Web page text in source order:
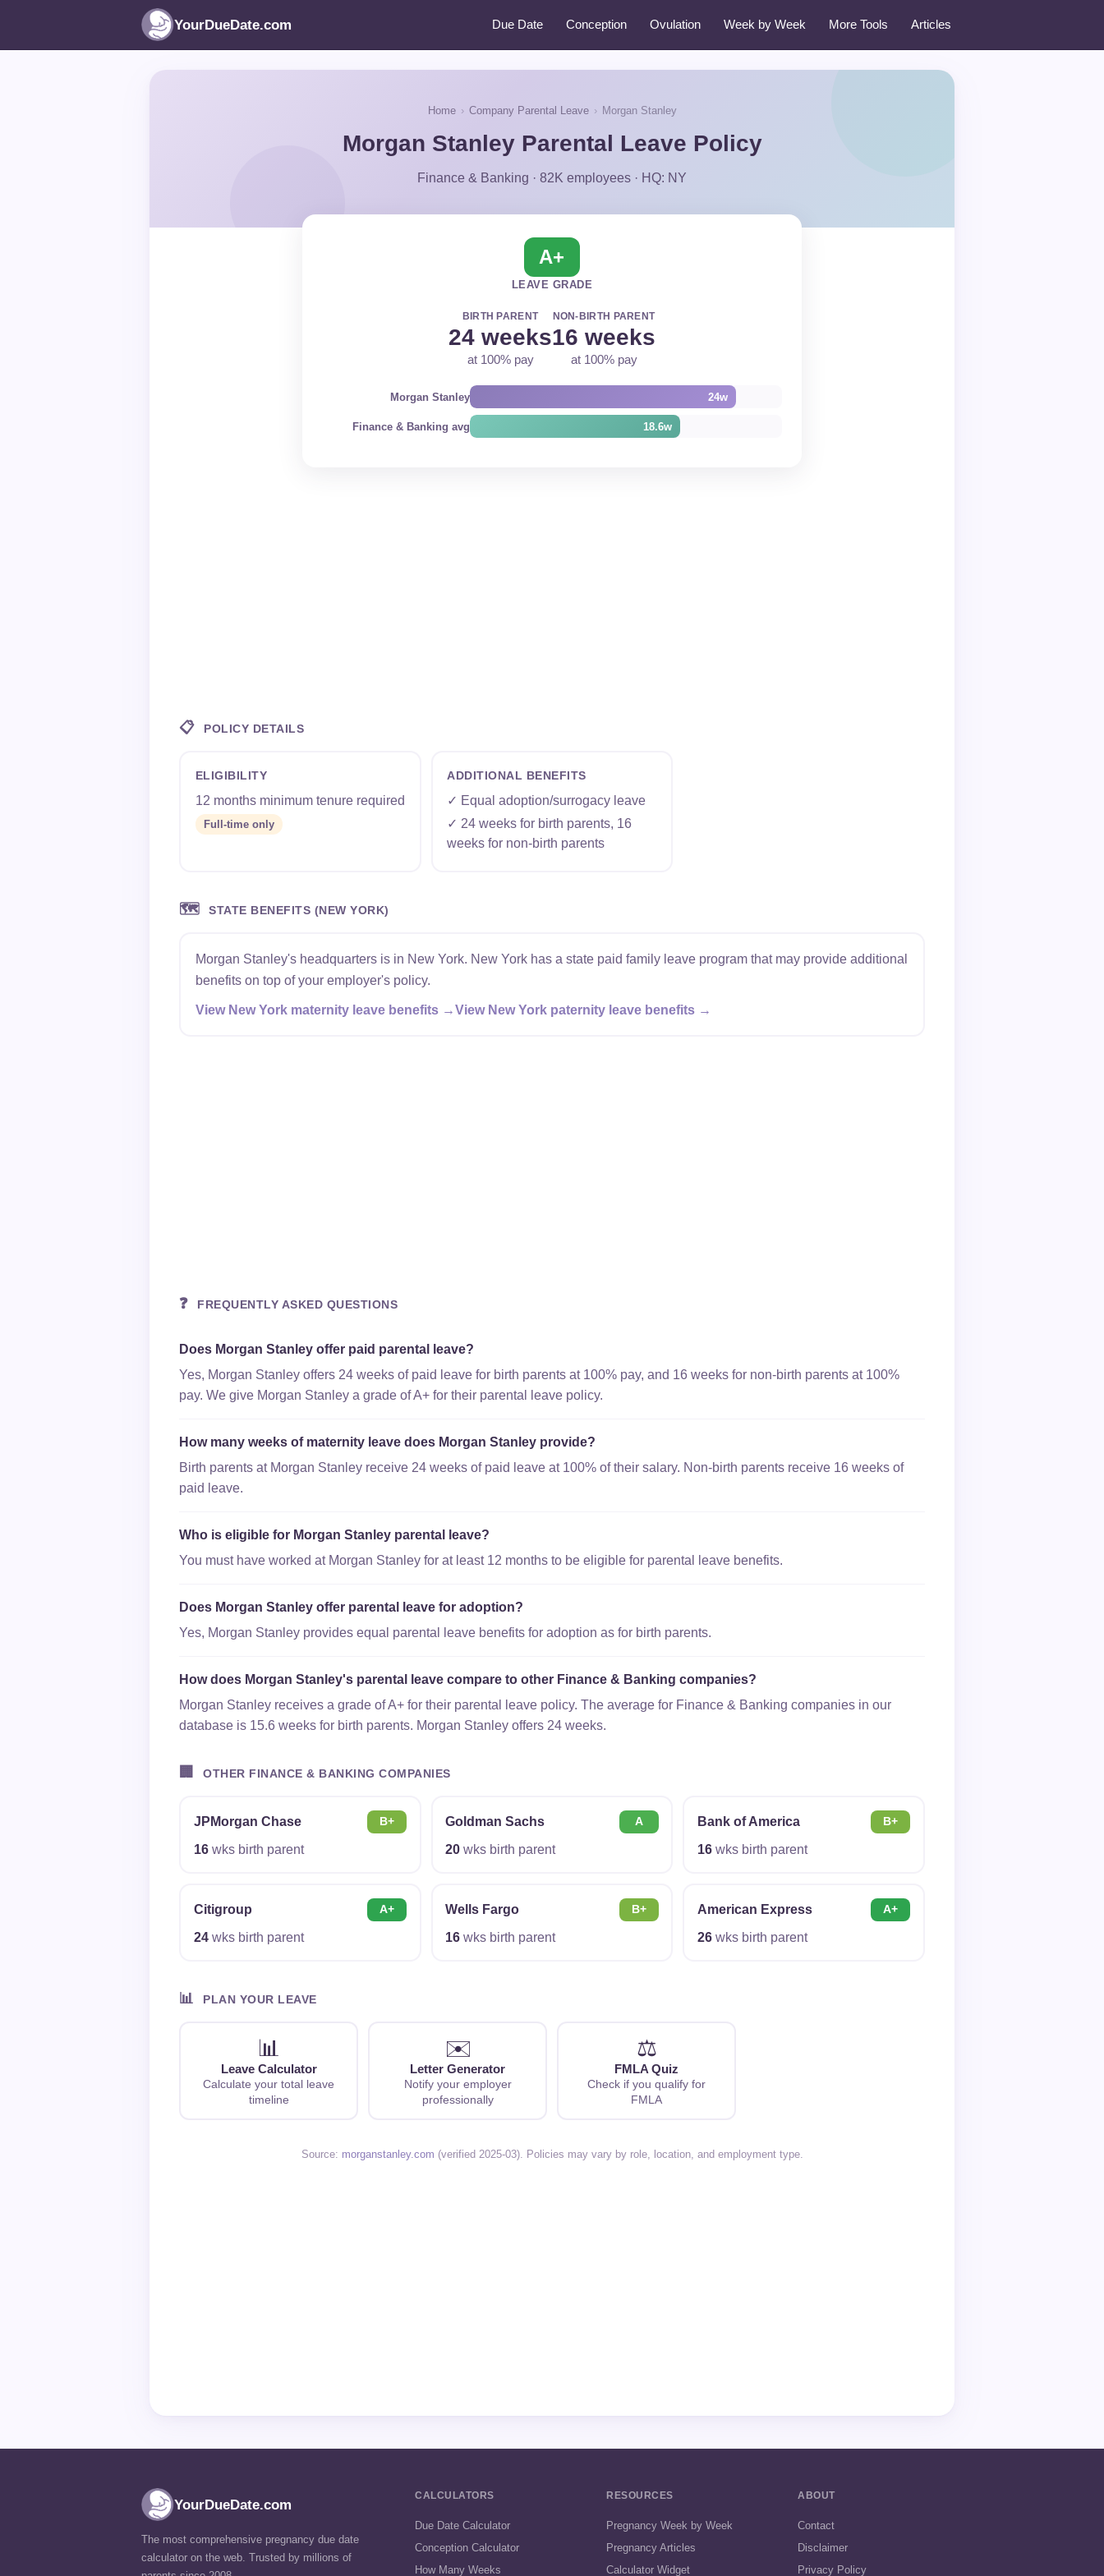
YourDueDate.com Due Date Conception Ovulation Week by Week More Tools Articles
Home › Company Parental Leave › Morgan Stanley
Morgan Stanley Parental Leave Policy
Finance & Banking · 82K employees · HQ: NY
A+
LEAVE GRADE
BIRTH PARENT
24 weeks
at 100% pay
NON-BIRTH PARENT
16 weeks
at 100% pay
Morgan Stanley 24w
Finance & Banking avg 18.6w
📋 POLICY DETAILS
ELIGIBILITY
12 months minimum tenure required
Full-time only
ADDITIONAL BENEFITS
✓ Equal adoption/surrogacy leave
✓ 24 weeks for birth parents, 16
weeks for non-birth parents
🗺️ STATE BENEFITS (NEW YORK)
Morgan Stanley's headquarters is in New York. New York has a state paid family leave program that may provide additional
benefits on top of your employer's policy.
View New York maternity leave benefits →View New York paternity leave benefits →
❓ FREQUENTLY ASKED QUESTIONS
Does Morgan Stanley offer paid parental leave?
Yes, Morgan Stanley offers 24 weeks of paid leave for birth parents at 100% pay, and 16 weeks for non-birth parents at 100%
pay. We give Morgan Stanley a grade of A+ for their parental leave policy.
How many weeks of maternity leave does Morgan Stanley provide?
Birth parents at Morgan Stanley receive 24 weeks of paid leave at 100% of their salary. Non-birth parents receive 16 weeks of
paid leave.
Who is eligible for Morgan Stanley parental leave?
You must have worked at Morgan Stanley for at least 12 months to be eligible for parental leave benefits.
Does Morgan Stanley offer parental leave for adoption?
Yes, Morgan Stanley provides equal parental leave benefits for adoption as for birth parents.
How does Morgan Stanley's parental leave compare to other Finance & Banking companies?
Morgan Stanley receives a grade of A+ for their parental leave policy. The average for Finance & Banking companies in our
database is 15.6 weeks for birth parents. Morgan Stanley offers 24 weeks.
🏢 OTHER FINANCE & BANKING COMPANIES
JPMorgan Chase B+
16wks birth parent
Goldman Sachs A
20 wks birth parent
Bank of America B+
16wks birth parent
Citigroup A+
24wks birth parent
Wells Fargo B+
16 wks birth parent
American Express A+
26wks birth parent
📊 PLAN YOUR LEAVE
📊
Leave Calculator
Calculate your total leave
timeline
✉️
Letter Generator
Notify your employer
professionally
⚖️
FMLA Quiz
Check if you qualify for
FMLA
Source: morganstanley.com (verified 2025-03). Policies may vary by role, location, and employment type.
YourDueDate.com
The most comprehensive pregnancy due date
calculator on the web. Trusted by millions of
CALCULATORS
Due Date Calculator
Conception Calculator
How Many Weeks
RESOURCES
Pregnancy Week by Week
Pregnancy Articles
Calculator Widget
ABOUT
Contact
Disclaimer
Privacy Policy